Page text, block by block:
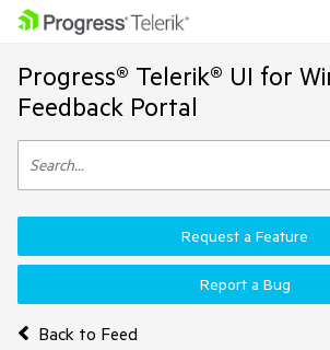
Progress® Telerik® UI for
Feedback Portal
Back to Feed
Request a Feature
Report a Bug